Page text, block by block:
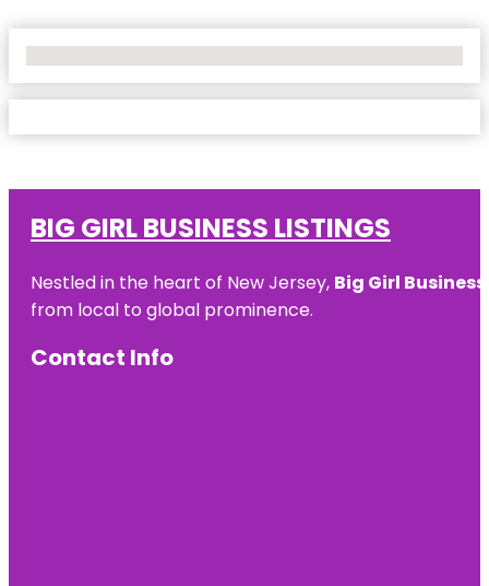
BIG GIRL BUSINESS LISTINGS
Nestled in the heart of New Jersey, Big Girl
from local to global prominence.
Contact Info